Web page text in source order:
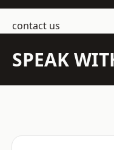
contact us
SPEAK